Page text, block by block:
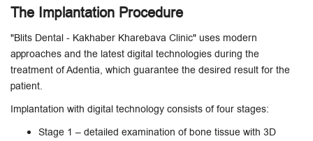
The Implantation Procedure
"Blits Dental - Kakhaber Kharebava Clinic" uses modern
approaches and the latest digital technologies during the
treatment of Adentia, which guarantee the desired result for the
patient.
Implantation with digital technology consists of four stages:
Stage 1 – detailed examination of bone tissue with 3D